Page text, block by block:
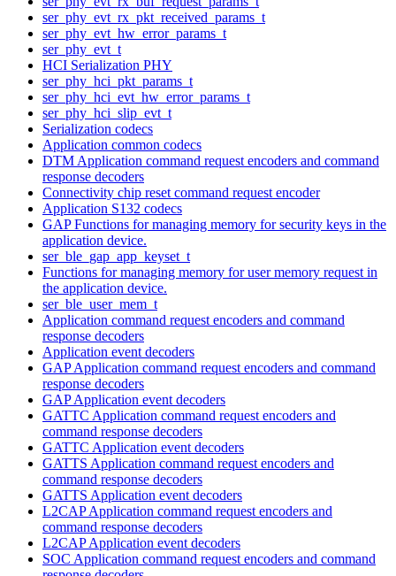
ser_phy_evt_rx_pkt_received_params_t
ser_phy_evt_hw_error_params_t
ser_phy_evt_t
HCI Serialization PHY
ser_phy_hci_pkt_params_t
ser_phy_hci_evt_hw_error_params_t
ser_phy_hci_slip_evt_t
Serialization codecs
Application common codecs
DTM Application command request encoders and command
response decoders
Connectivity chip reset command request encoder
Application S132 codecs
GAP Functions for managing memory for security keys in the
application device.
ser_ble_gap_app_keyset_t
Functions for managing memory for user memory request in
the application device.
ser_ble_user_mem_t
Application command request encoders and command
response decoders
Application event decoders
GAP Application command request encoders and command
response decoders
GAP Application event decoders
GATTC Application command request encoders and
command response decoders
GATTC Application event decoders
GATTS Application command request encoders and
command response decoders
GATTS Application event decoders
L2CAP Application command request encoders and
command response decoders
L2CAP Application event decoders
SOC Application command request encoders and command